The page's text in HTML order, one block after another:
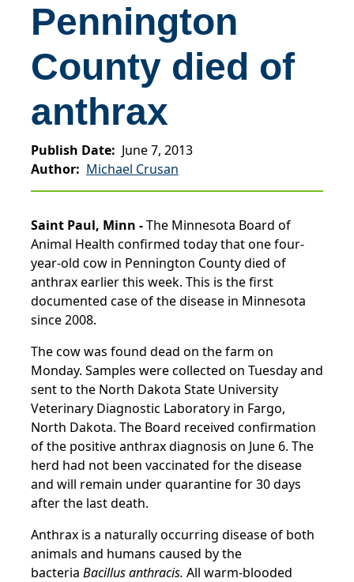
Pennington
County died of
anthrax
Publish Date
June 7, 2013
Author
Michael Crusan
Saint Paul, Minn -The Minnesota Board of
Animal Health confirmed today that one four-
year-old cow in Pennington County died of
anthrax earlier this week. This is the first
documented case of the disease in Minnesota
since 2008.
The cow was found dead on the farm on
Monday. Samples were collected on Tuesday and
sent to the North Dakota State University
Veterinary Diagnostic Laboratory in Fargo,
North Dakota. The Board received confirmation
of the positive anthrax diagnosis on June 6. The
herd had not been vaccinated for the disease
and will remain under quarantine for 30 days
after the last death.
Anthrax is a naturally occurring disease of both
animals and humans caused by the
bacteria Bacillus anthracis. All warm-blooded